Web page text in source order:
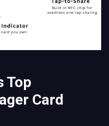
Top
Card